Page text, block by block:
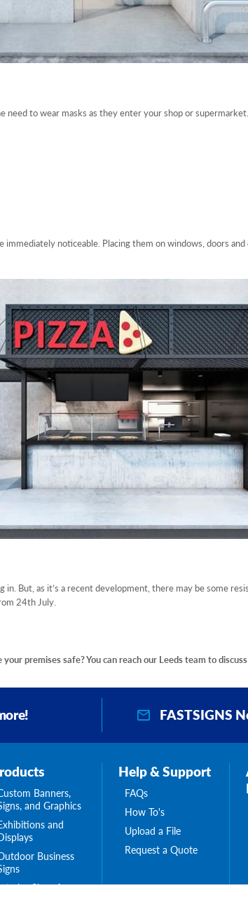
to wear masks as they enter your shop or
noticeable. Placing them on windows, doors and
But, as it’s a recent development, there may be some
24th July.
premises safe? You can reach our Leeds team to
FASTSIGNS
Banners,
and Graphics
and
Business
Signs for
Help & Support
FAQs
How To's
Upload a File
Request a Quote